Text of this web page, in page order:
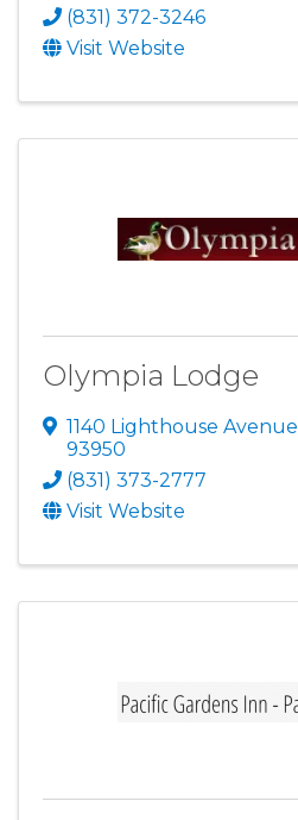
(831) 372-3246
Visit Website
Olympia Lodge
1140 Lighthouse Avenue
93950
(831) 373-2777
Visit Website